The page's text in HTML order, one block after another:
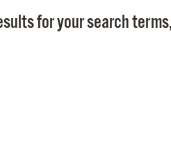
for your search